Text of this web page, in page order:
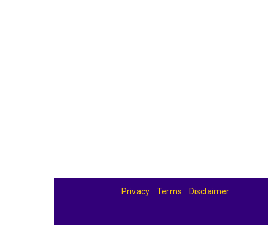
Privacy Terms Disclaimer